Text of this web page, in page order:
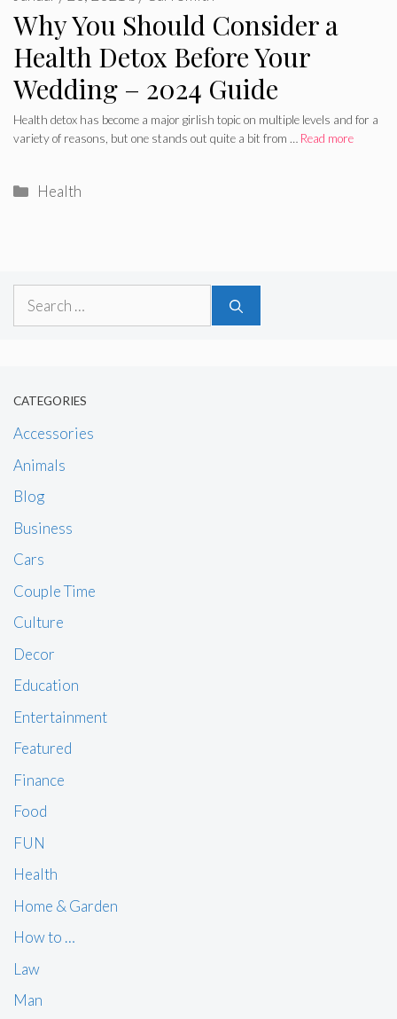
Why You Should Consider a
Health Detox Before Your
Wedding – 2024 Guide
Health detox has become a major girlish topic on multiple levels and for a
variety of reasons, but one stands out quite a bit from … Read more
Categories
Health
Search
CATEGORIES
Accessories
Animals
Blog
Business
Cars
Couple Time
Culture
Decor
Education
Entertainment
Featured
Finance
Food
FUN
Health
Home & Garden
How to …
Law
Man